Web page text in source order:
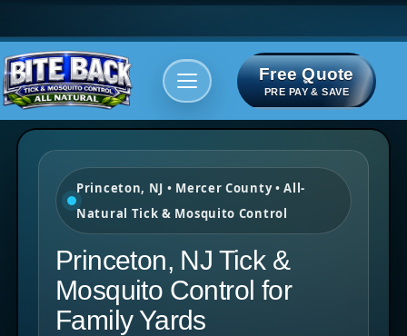
Free Quote
PRE PAY & SAVE
Princeton, NJ • Mercer County • All-
Natural Tick & Mosquito Control
Princeton, NJ Tick &
Mosquito Control for
Family Yards